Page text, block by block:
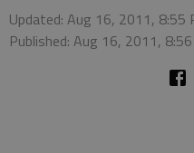
Updated: Aug 16, 2011, 8:55
Published: Aug 16, 2011,